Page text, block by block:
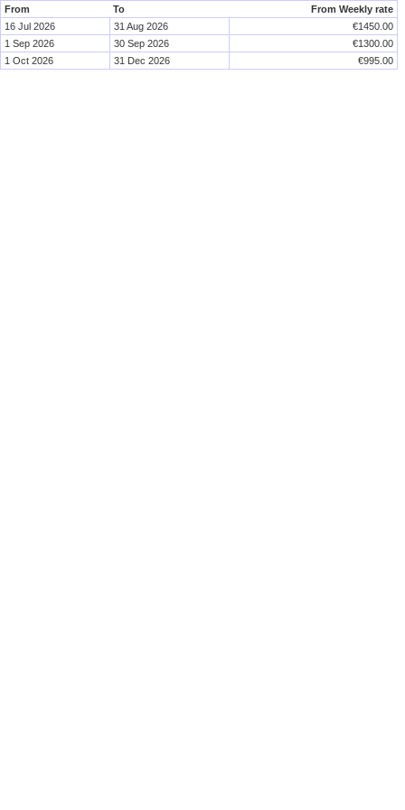
From To
From Weekly rate
16 Jul 2026
31 Aug 2026
€1450.00
1 Sep 2026
30 Sep 2026
€1300.00
1 Oct 2026
31 Dec 2026 €995.00